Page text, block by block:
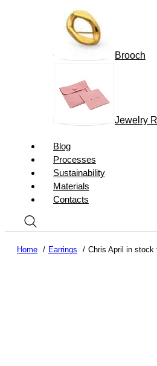
Brooch
Jewelry
Blog
Processes
Sustainability
Materials
Contacts
Home Earrings Chris April in stock